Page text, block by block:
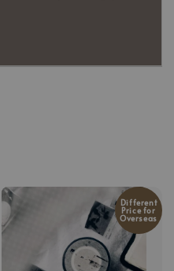
Different
Price for
Overseas